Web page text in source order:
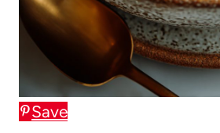
Save